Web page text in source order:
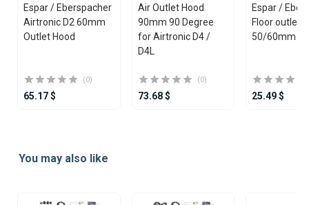
Espar / Eberspacher
Airtronic D2 60mm
Outlet Hood
(0)
65.17 $
Air Outlet Hood
90mm 90 Degree
for Airtronic D4 /
D4L
(0)
73.68 $
Espar /
Floor outlet
50/60mm
25.49 $
ofYou may also like